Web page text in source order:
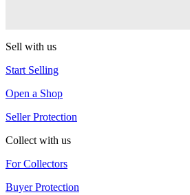
Sell with us
Start Selling
Open a Shop
Seller Protection
Collect with us
For Collectors
Buyer Protection